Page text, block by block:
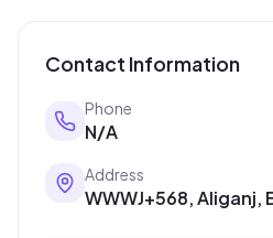
Contact Information
Phone
N/A
Address
WWWJ+568, Aliganj,